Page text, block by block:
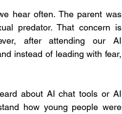
hear often. The parent was
predator. That concern is
after attending our AI
instead of leading with fear,
about AI chat tools or AI
how young people were